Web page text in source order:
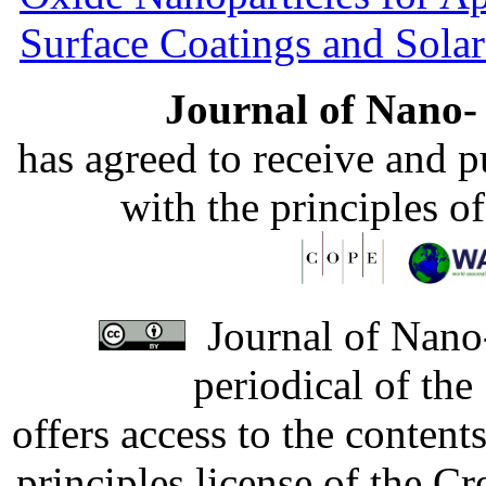
Surface Coatings and
Journal of
has agreed to receive and
with the principles
Journal of
periodical of
offers access to the